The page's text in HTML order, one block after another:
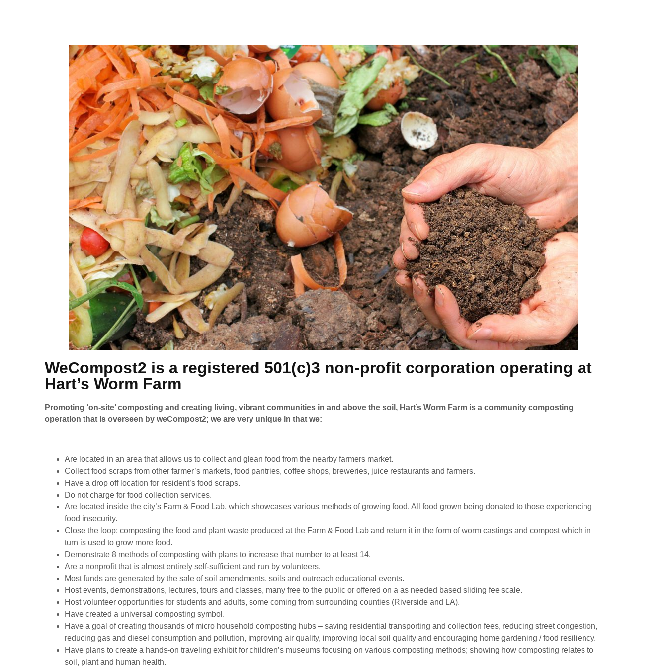
WeCompost2 is a registered 501(c)3 non-profit corporation operating at
Hart’s Worm Farm
Promoting ‘on-site’ composting and creating living, vibrant communities in and above the soil, Hart’s Worm Farm is a community composting
operation that is overseen by weCompost2; we are very unique in that we:
Are located in an area that allows us to collect and glean food from the nearby farmers market.
Collect food scraps from other farmer’s markets, food pantries, coffee shops, breweries, juice restaurants and farmers.
Have a drop off location for resident’s food scraps.
Do not charge for food collection services.
Are located inside the city’s Farm & Food Lab, which showcases various methods of growing food. All food grown being donated to those experiencing
food insecurity.
Close the loop; composting the food and plant waste produced at the Farm & Food Lab and return it in the form of worm castings and compost which in
turn is used to grow more food.
Demonstrate 8 methods of composting with plans to increase that number to at least 14.
Are a nonprofit that is almost entirely self-sufficient and run by volunteers.
Most funds are generated by the sale of soil amendments, soils and outreach educational events.
Host events, demonstrations, lectures, tours and classes, many free to the public or offered on a as needed based sliding fee scale.
Host volunteer opportunities for students and adults, some coming from surrounding counties (Riverside and LA).
Have created a universal composting symbol.
Have a goal of creating thousands of micro household composting hubs – saving residential transporting and collection fees, reducing street congestion,
reducing gas and diesel consumption and pollution, improving air quality, improving local soil quality and encouraging home gardening / food resiliency.
Have plans to create a hands-on traveling exhibit for children’s museums focusing on various composting methods; showing how composting relates to
soil, plant and human health.